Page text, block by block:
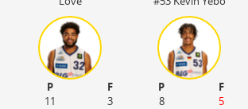
P
F
11
3
P
F
8
5